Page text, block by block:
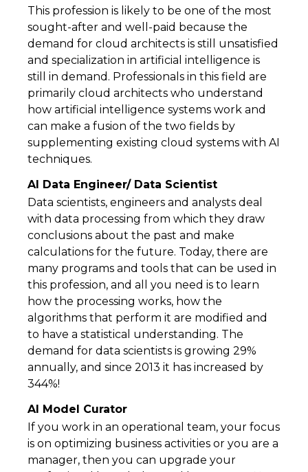
This profession is likely to be one of the most
sought-after and well-paid because the
demand for cloud architects is still unsatisfied
and specialization in artificial intelligence is
still in demand. Professionals in this field are
primarily cloud architects who understand
how artificial intelligence systems work and
can make a fusion of the two fields by
supplementing existing cloud systems with AI
techniques.
AI Data Engineer/ Data Scientist
Data scientists, engineers and analysts deal
with data processing from which they draw
conclusions about the past and make
calculations for the future. Today, there are
many programs and tools that can be used in
this profession, and all you need is to learn
how the processing works, how the
algorithms that perform it are modified and
to have a statistical understanding. The
demand for data scientists is growing 29%
annually, and since 2013 it has increased by
344%!
AI Model Curator
If you work in an operational team, your focus
is on optimizing business activities or you are a
manager, then you can upgrade your